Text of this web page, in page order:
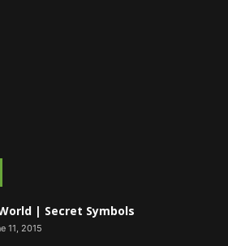
| Secret Symbols
11, 2015